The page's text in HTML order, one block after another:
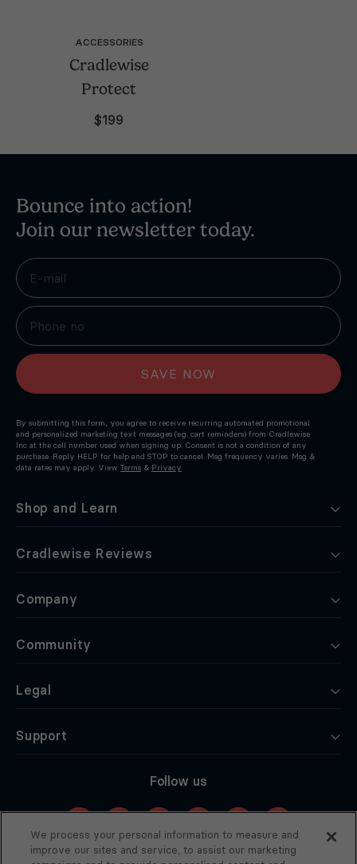
ACCESSORIES
Cradlewise
Protect
$199
Bounce into action!
Join our newsletter today.
SAVE NOW
By submitting this form, you agree to receive recurring automated promotional
and personalized marketing text messages (e.g. cart reminders) from Cradlewise
Inc at the cell number used when signing up. Consent is not a condition of any
purchase. Reply HELP for help and STOP to cancel. Msg frequency varies. Msg &
data rates may apply. View Terms & Privacy
Shop and Learn
Cradlewise Reviews
Company
Community
Legal
Support
Follow us
We process your personal information to measure and
improve our sites and service, to assist our marketing